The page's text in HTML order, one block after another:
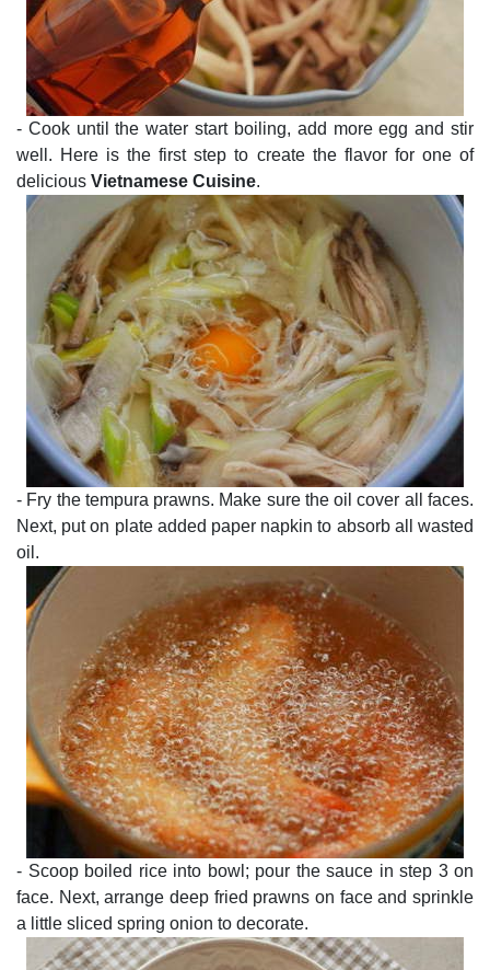
- Cook until the water start boiling, add more egg and stir
well. Here is the first step to create the flavor for one of
delicious Vietnamese Cuisine.
- Fry the tempura prawns. Make sure the oil cover all faces.
Next, put on plate added paper napkin to absorb all wasted
oil.
- Scoop boiled rice into bowl; pour the sauce in step 3 on
face. Next, arrange deep fried prawns on face and sprinkle
a little sliced spring onion to decorate.